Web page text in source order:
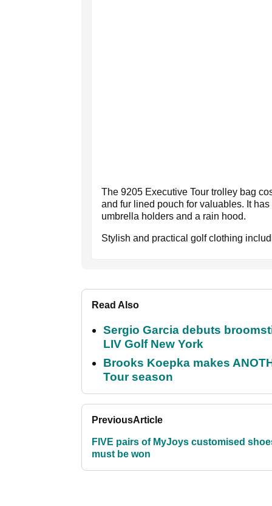
The 9205 Executive Tour trolley bag
and fur lined pouch for valuables. It
umbrella holders and a rain hood.
Stylish and practical golf clothing
Read Also
Sergio Garcia debuts
LIV Golf New York
Brooks Koepka makes
Tour season
PreviousArticle
FIVE pairs of MyJoys customised
must be won